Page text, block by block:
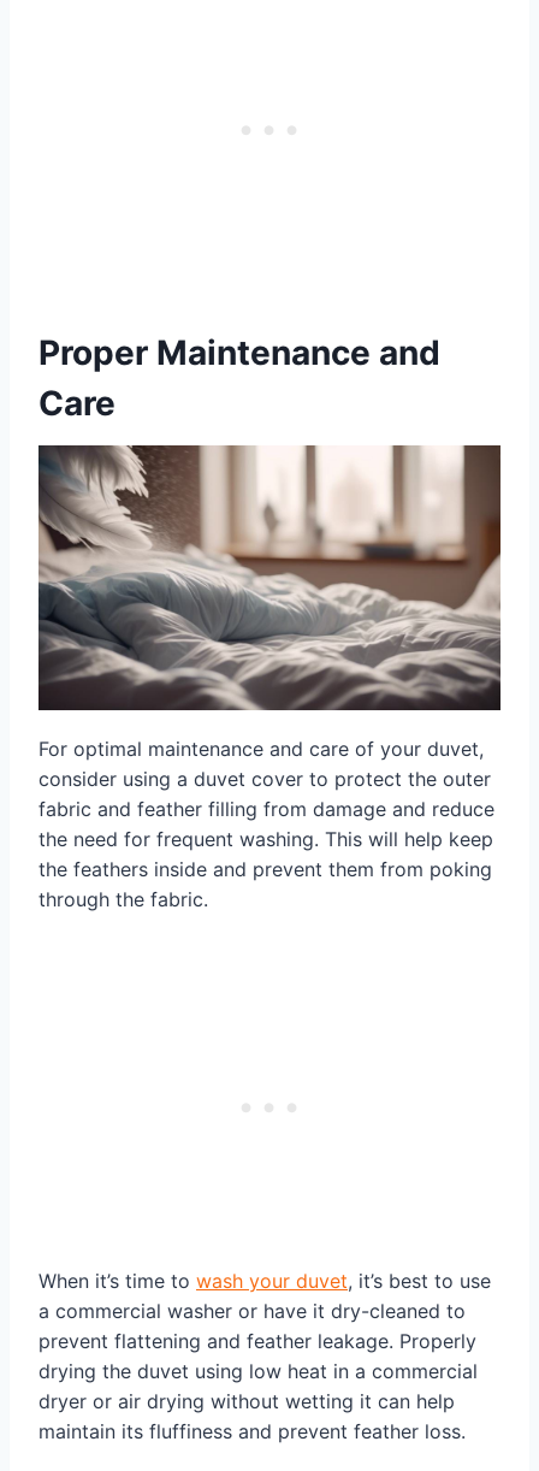
Proper Maintenance and
Care
For optimal maintenance and care of your duvet,
consider using a duvet cover to protect the outer
fabric and feather filling from damage and reduce
the need for frequent washing. This will help keep
the feathers inside and prevent them from poking
through the fabric.
When it’s time to wash your duvet, it’s best to use
a commercial washer or have it dry-cleaned to
prevent flattening and feather leakage. Properly
drying the duvet using low heat in a commercial
dryer or air drying without wetting it can help
maintain its fluffiness and prevent feather loss.